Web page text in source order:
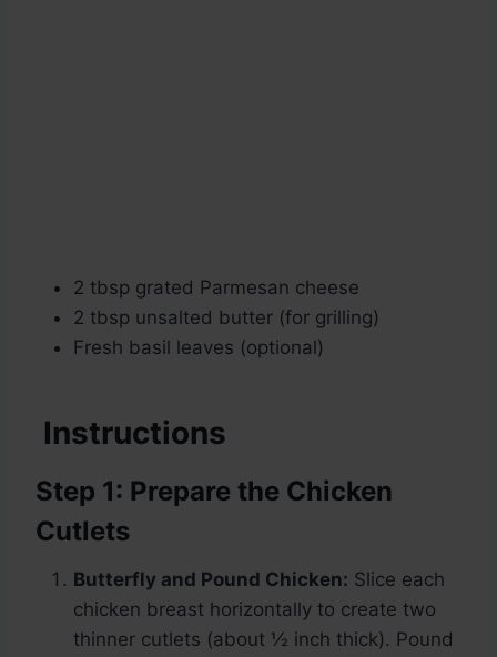
2 tbsp grated Parmesan cheese
2 tbsp unsalted butter (for grilling)
Fresh basil leaves (optional)
Instructions
Step 1: Prepare the Chicken
Cutlets
Butterfly and Pound Chicken: Slice each
chicken breast horizontally to create two
thinner cutlets (about ½ inch thick). Pound